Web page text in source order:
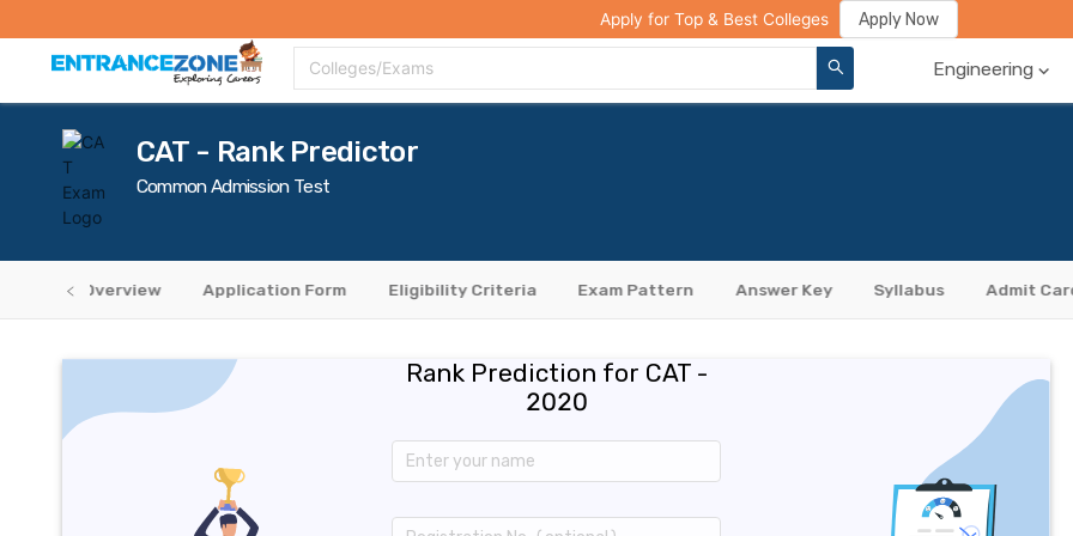
College Compare Rank Predictor Review Your College
Colleges/Exams Engineering
Apply for Top & Best Colleges Apply Now
CAT - Rank Predictor
Common Admission Test
Overview Application Form Eligibility Criteria Exam Pattern Answer Key Syllabus Admit
Rank Prediction for CAT -
2020